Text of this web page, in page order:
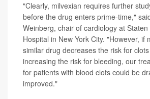
"Clearly, milvexian requires further
before the drug enters prime-time,"
Weinberg, chair of cardiology at
Hospital in New York City. "However, if
similar drug decreases the risk for
increasing the risk for bleeding, our
for patients with blood clots could be
improved."